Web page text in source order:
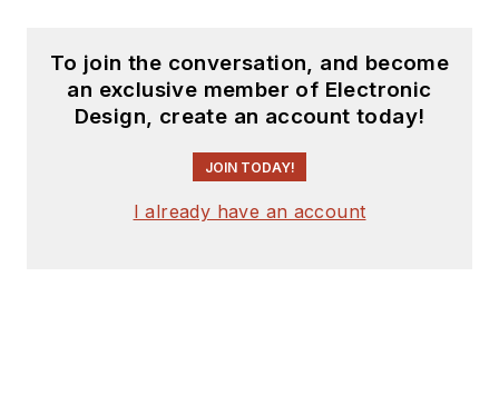
To join the conversation, and become
an exclusive member of Electronic
Design, create an account today!
JOIN TODAY!
I already have an account